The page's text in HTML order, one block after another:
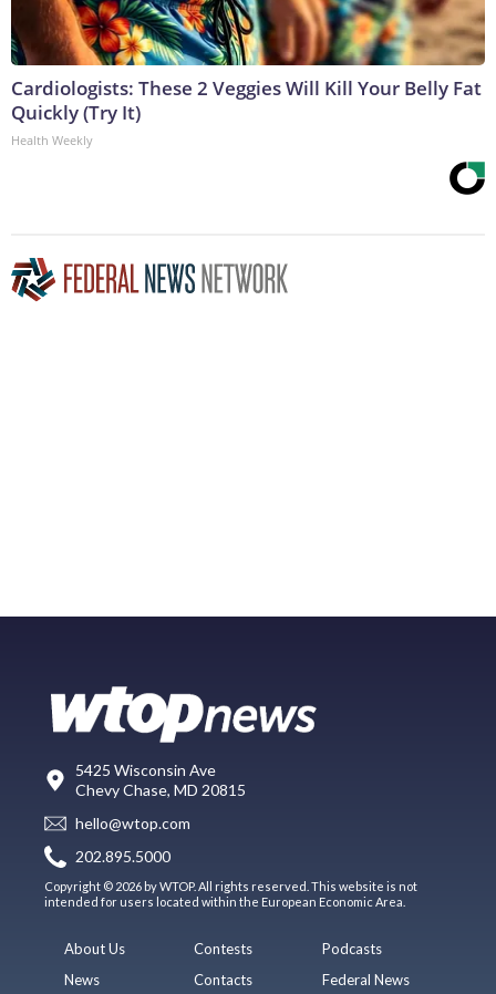
Cardiologists: These 2 Veggies Will Kill Your Belly Fat
Quickly (Try It)
Health Weekly
5425 Wisconsin Ave
Chevy Chase, MD 20815
hello@wtop.com
202.895.5000
Copyright © 2026 by WTOP. All rights reserved. This website is not
intended for users located within the European Economic Area.
About Us
News
Contests
Contacts
Podcasts
Federal News